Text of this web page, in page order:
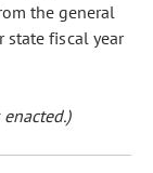
the general
fiscal year